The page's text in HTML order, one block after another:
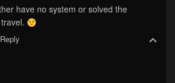
have no system or solved the
Reply